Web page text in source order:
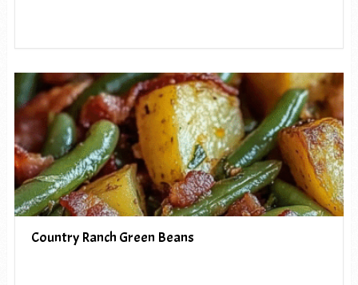
Country Ranch Green Beans